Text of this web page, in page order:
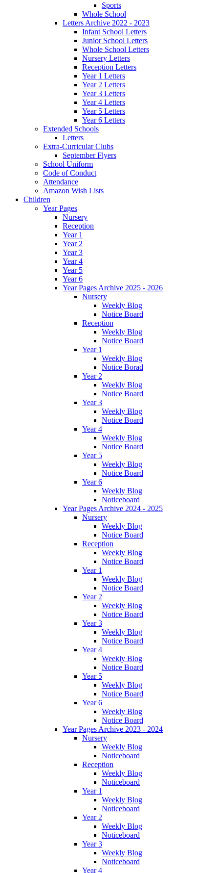
Sports
Whole School
Letters Archive 2022 - 2023
Infant School Letters
Junior School Letters
Whole School Letters
Nursery Letters
Reception Letters
Year 1 Letters
Year 2 Letters
Year 3 Letters
Year 4 Letters
Year 5 Letters
Year 6 Letters
Extended Schools
Letters
Extra-Curricular Clubs
September Flyers
School Uniform
Code of Conduct
Attendance
Amazon Wish Lists
Children
Year Pages
Nursery
Reception
Year 1
Year 2
Year 3
Year 4
Year 5
Year 6
Year Pages Archive 2025 - 2026
Nursery
Weekly Blog
Notice Board
Reception
Weekly Blog
Notice Board
Year 1
Weekly Blog
Notice Borad
Year 2
Weekly Blog
Notice Board
Year 3
Weekly Blog
Notice Board
Year 4
Weekly Blog
Notice Board
Year 5
Weekly Blog
Notice Board
Year 6
Weekly Blog
Noticeboard
Year Pages Archive 2024 - 2025
Nursery
Weekly Blog
Notice Board
Reception
Weekly Blog
Notice Board
Year 1
Weekly Blog
Notice Board
Year 2
Weekly Blog
Notice Board
Year 3
Weekly Blog
Notice Board
Year 4
Weekly Blog
Notice Board
Year 5
Weekly Blog
Notice Board
Year 6
Weekly Blog
Notice Board
Year Pages Archive 2023 - 2024
Nursery
Weekly Blog
Noticeboard
Reception
Weekly Blog
Noticeboard
Year 1
Weekly Blog
Noticeboard
Year 2
Weekly Blog
Noticeboard
Year 3
Weekly Blog
Noticeboard
Year 4